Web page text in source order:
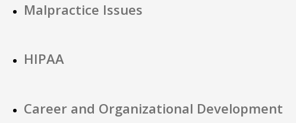
Malpractice Issues
HIPAA
Career and Organizational Development